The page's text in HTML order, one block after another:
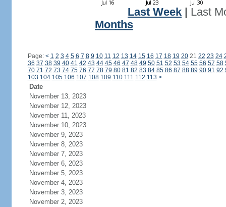
Last Week
Last
Months
Page: < 1 2 3 4 5 6 7 8 9 10 11 12 13 14 15 16 17 18 19 2021 22 23 24
36 37 38 39 40 41 42 43 44 45 46 47 48 49 50 51 52 53 54 55 56 57 58
70 71 72 73 74 75 76 77 78 79 80 81 82 83 84 85 86 87 88 89 90 91 92
103 104 105 106 107 108 109 110 111 112 113 >
Date
November 13, 2023
November 12, 2023
November 11, 2023
November 10, 2023
November 9, 2023
November 8, 2023
November 7, 2023
November 6, 2023
November 5, 2023
November 4, 2023
November 3, 2023
November 2, 2023